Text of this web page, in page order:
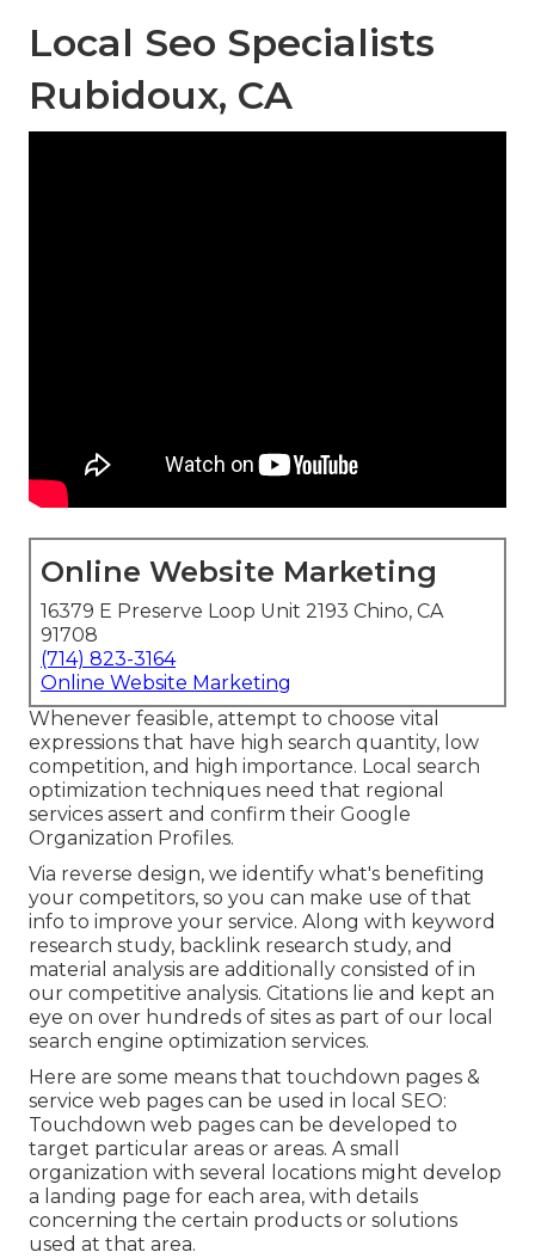
Local Seo Specialists
Rubidoux, CA
Online Website Marketing
16379 E Preserve Loop Unit 2193 Chino, CA
91708
(714) 823-3164
Online Website Marketing
Whenever feasible, attempt to choose vital
expressions that have high search quantity, low
competition, and high importance. Local search
optimization techniques need that regional
services assert and confirm their Google
Organization Profiles.
Via reverse design, we identify what's benefiting
your competitors, so you can make use of that
info to improve your service. Along with keyword
research study, backlink research study, and
material analysis are additionally consisted of in
our competitive analysis. Citations lie and kept an
eye on over hundreds of sites as part of our local
search engine optimization services.
Here are some means that touchdown pages &
service web pages can be used in local SEO:
Touchdown web pages can be developed to
target particular areas or areas. A small
organization with several locations might develop
a landing page for each area, with details
concerning the certain products or solutions
used at that area.